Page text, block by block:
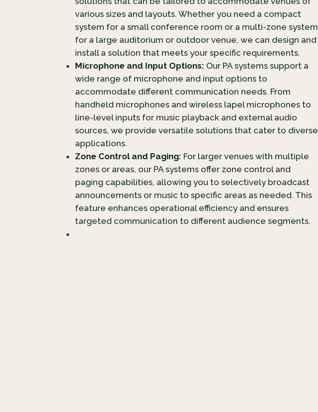
various sizes and layouts. Whether you need a compact
system for a small conference room or a multi-zone system
for a large auditorium or outdoor venue, we can design and
install a solution that meets your specific requirements.
Microphone and Input Options: Our PA systems support a
wide range of microphone and input options to
accommodate different communication needs. From
handheld microphones and wireless lapel microphones to
line-level inputs for music playback and external audio
sources, we provide versatile solutions that cater to diverse
applications.
Zone Control and Paging: For larger venues with multiple
zones or areas, our PA systems offer zone control and
paging capabilities, allowing you to selectively broadcast
announcements or music to specific areas as needed. This
feature enhances operational efficiency and ensures
targeted communication to different audience segments.